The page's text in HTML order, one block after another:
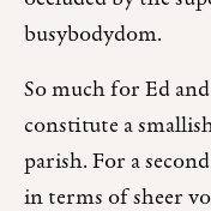
busybodydom.
So much for Ed
constitute a
parish. For a
in terms of sheer